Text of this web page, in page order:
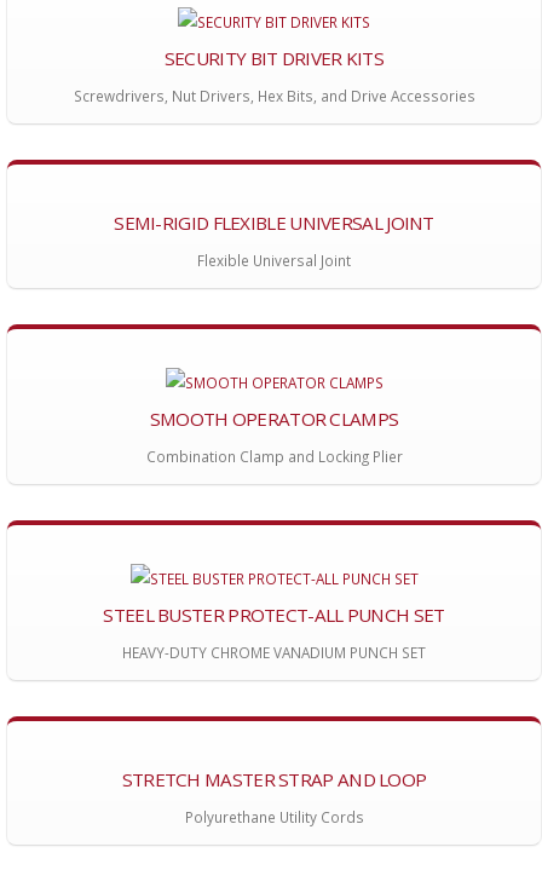
SECURITY BIT DRIVER KITS
Screwdrivers, Nut Drivers, Hex Bits, and Drive Accessories
SEMI-RIGID FLEXIBLE UNIVERSAL JOINT
Flexible Universal Joint
SMOOTH OPERATOR CLAMPS
Combination Clamp and Locking Plier
STEEL BUSTER PROTECT-ALL PUNCH SET
HEAVY-DUTY CHROME VANADIUM PUNCH SET
STRETCH MASTER STRAP AND LOOP
Polyurethane Utility Cords